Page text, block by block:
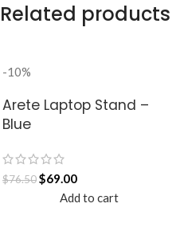
Related products
-10%
Arete Laptop Stand –
Blue
$76.50$69.00
Add to cart